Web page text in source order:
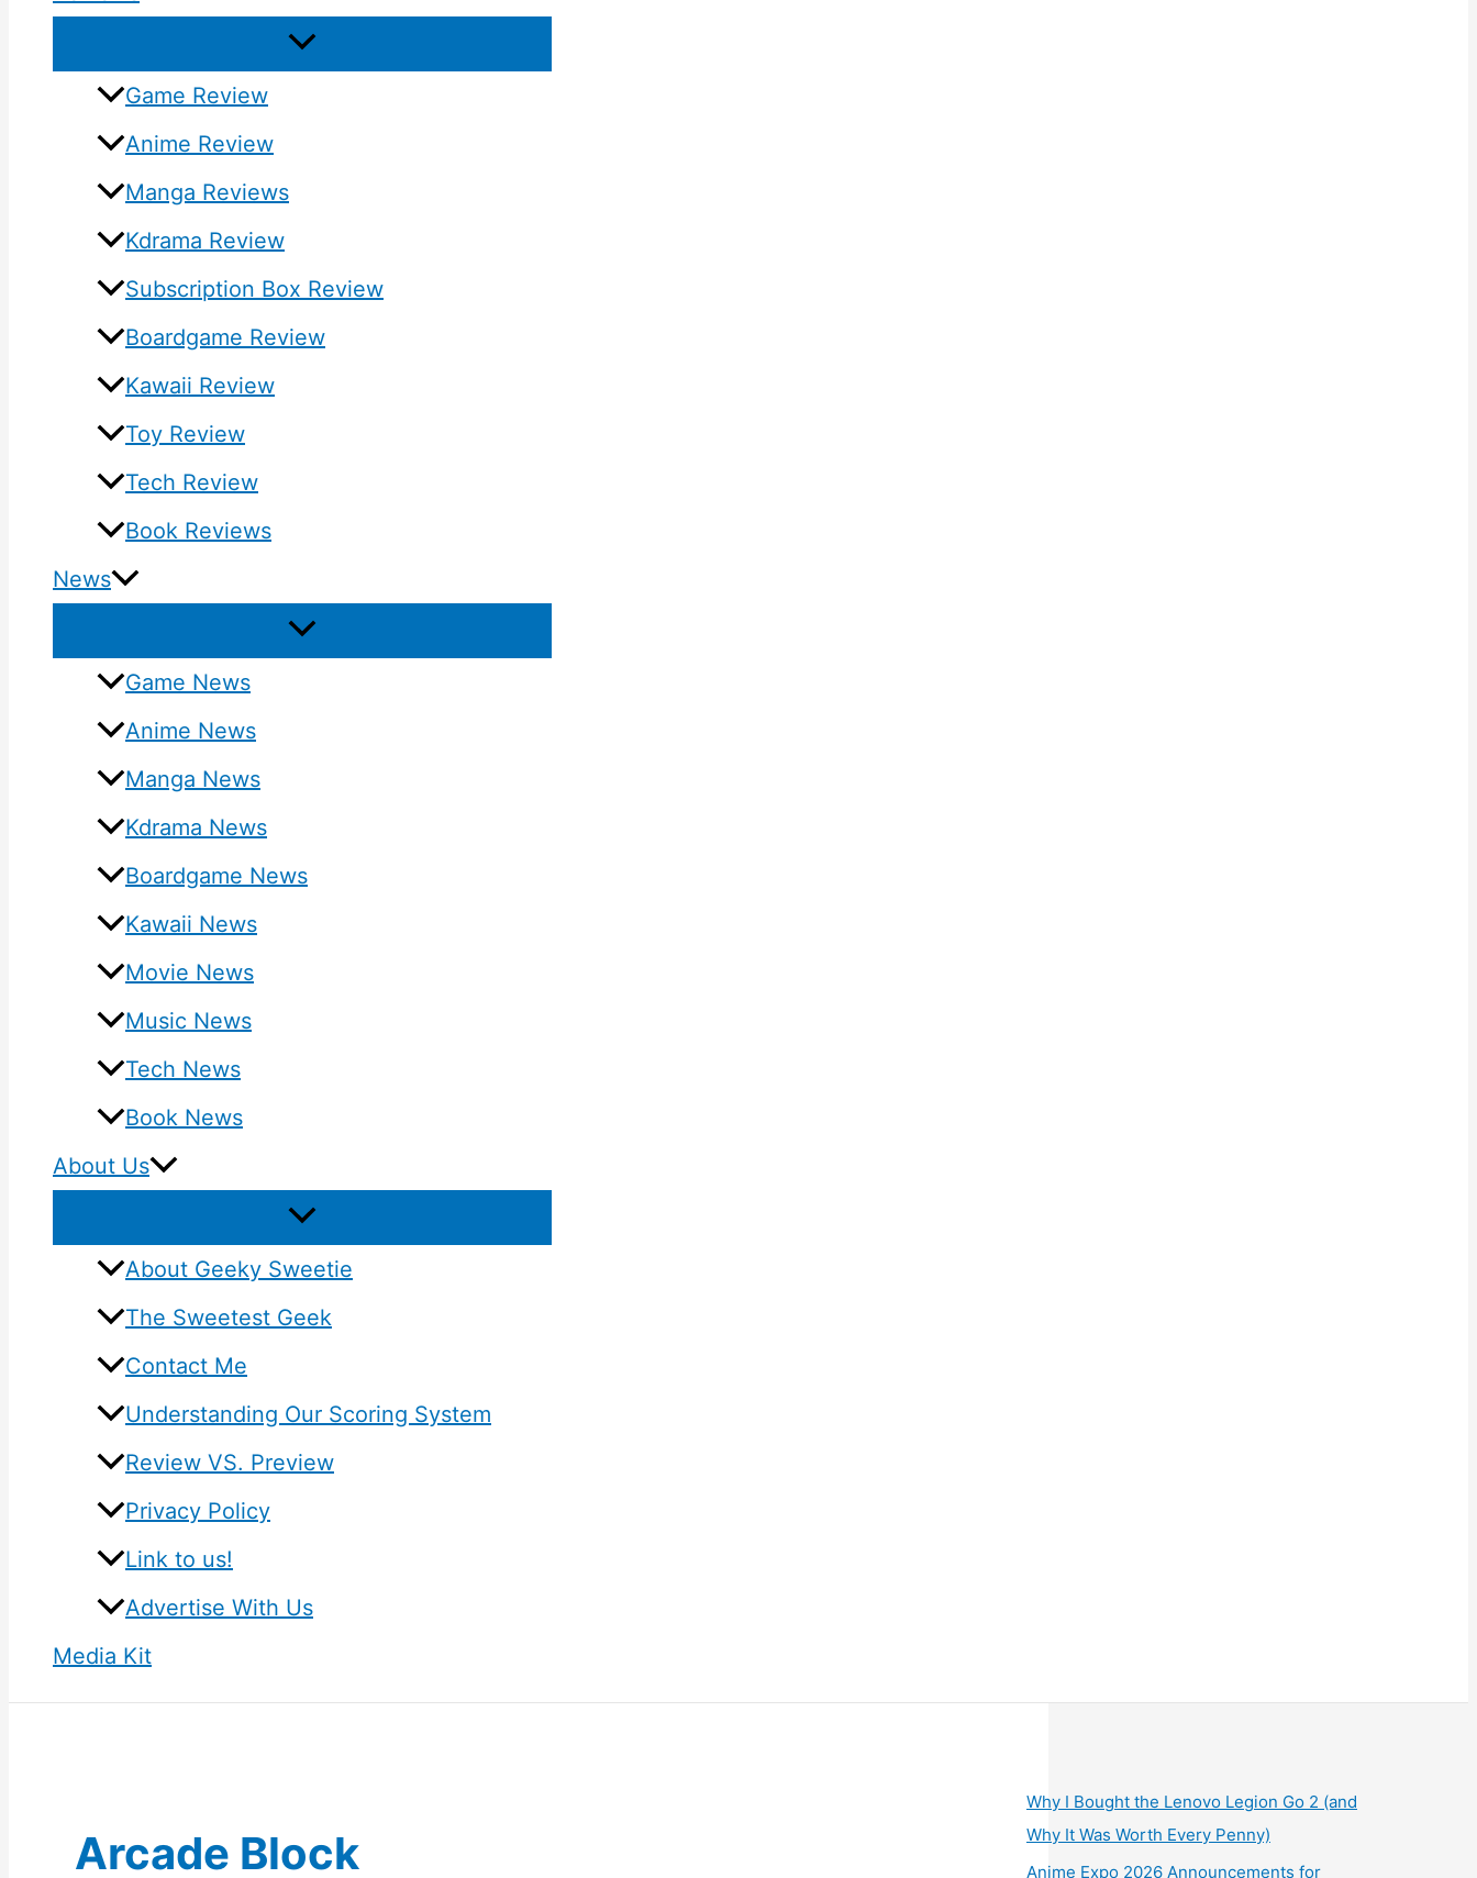
Game Review
Anime Review
Manga Reviews
Kdrama Review
Subscription Box Review
Boardgame Review
Kawaii Review
Toy Review
Tech Review
Book Reviews
News
Game News
Anime News
Manga News
Kdrama News
Boardgame News
Kawaii News
Movie News
Music News
Tech News
Book News
About Us
About Geeky Sweetie
The Sweetest Geek
Contact Me
Understanding Our Scoring System
Review VS. Preview
Privacy Policy
Link to us!
Advertise With Us
Media Kit
Arcade Block
Why I Bought the Lenovo Legion Go 2 (and
Why It Was Worth Every Penny)
Anime Expo 2026 Announcements for